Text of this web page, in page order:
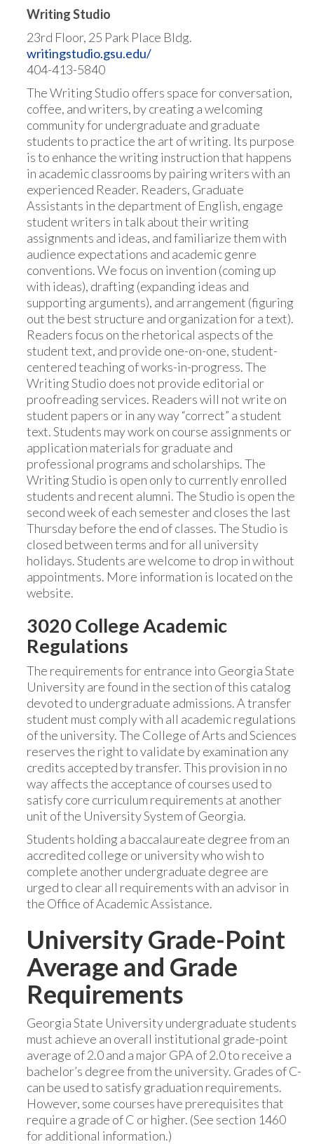
Writing Studio
23rd Floor, 25 Park Place Bldg.
writingstudio.gsu.edu/
404-413-5840
The Writing Studio offers space for conversation,
coffee, and writers, by creating a welcoming
community for undergraduate and graduate
students to practice the art of writing. Its purpose
is to enhance the writing instruction that happens
in academic classrooms by pairing writers with an
experienced Reader. Readers, Graduate
Assistants in the department of English, engage
student writers in talk about their writing
assignments and ideas, and familiarize them with
audience expectations and academic genre
conventions. We focus on invention (coming up
with ideas), drafting (expanding ideas and
supporting arguments), and arrangement (figuring
out the best structure and organization for a text).
Readers focus on the rhetorical aspects of the
student text, and provide one-on-one, student-
centered teaching of works-in-progress. The
Writing Studio does not provide editorial or
proofreading services. Readers will not write on
student papers or in any way “correct” a student
text. Students may work on course assignments or
application materials for graduate and
professional programs and scholarships. The
Writing Studio is open only to currently enrolled
students and recent alumni. The Studio is open the
second week of each semester and closes the last
Thursday before the end of classes. The Studio is
closed between terms and for all university
holidays. Students are welcome to drop in without
appointments. More information is located on the
website.
3020 College Academic
Regulations
The requirements for entrance into Georgia State
University are found in the section of this catalog
devoted to undergraduate admissions. A transfer
student must comply with all academic regulations
of the university. The College of Arts and Sciences
reserves the right to validate by examination any
credits accepted by transfer. This provision in no
way affects the acceptance of courses used to
satisfy core curriculum requirements at another
unit of the University System of Georgia.
Students holding a baccalaureate degree from an
accredited college or university who wish to
complete another undergraduate degree are
urged to clear all requirements with an advisor in
the Office of Academic Assistance.
University Grade-Point
Average and Grade
Requirements
Georgia State University undergraduate students
must achieve an overall institutional grade-point
average of 2.0 and a major GPA of 2.0 to receive a
bachelor’s degree from the university. Grades of C-
can be used to satisfy graduation requirements.
However, some courses have prerequisites that
require a grade of C or higher. (See section 1460
for additional information.)